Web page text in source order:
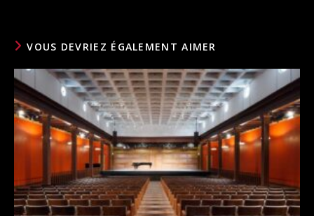
VOUS DEVRIEZ ÉGALEMENT AIMER